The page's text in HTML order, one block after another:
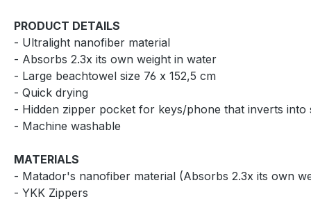
PRODUCT DETAILS
- Ultralight nanofiber material
- Absorbs 2.3x its own weight in water
- Large beachtowel size 76 x 152,5 cm
- Quick drying
- Hidden zipper pocket for keys/phone that inverts into
- Machine washable
MATERIALS
- Matador's nanofiber material (Absorbs 2.3x its own
- YKK Zippers